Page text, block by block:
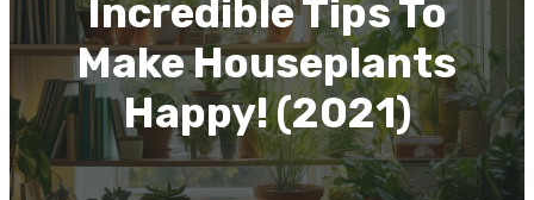
Incredible Tips To
Make Houseplants
Happy! (2021)